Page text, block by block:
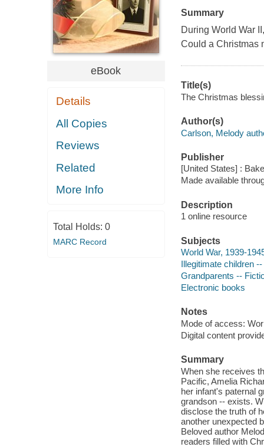
eBook
Details
All Copies
Reviews
Related
More Info
Total Holds: 0
MARC Record
Summary
During World War
Could a Christmas
Title(s)
The Christmas
Author(s)
Carlson, Melody
Publisher
[United States] :
Made available
Description
1 online resource
Subjects
World War, 1939-
Illegitimate children
Grandparents --
Electronic books
Notes
Mode of access:
Digital content
Summary
When she receives
Pacific, Amelia
her infant's paternal
grandson -- exists.
disclose the truth of
another unexpected
Beloved author
readers filled with